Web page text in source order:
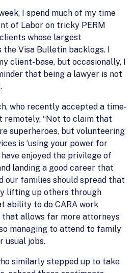
I spend much of my time
of Labor on tricky PERM
whose largest
Visa Bulletin backlogs. I
client-base, but occasionally, I
that being a lawyer is not
who recently accepted a time-
remotely, “Not to claim that
superheroes, but volunteering
is ‘using your power for
have enjoyed the privilege of
landing a good career that
our families should spread that
lifting up others through
ability to do CARA work
allows far more attorneys
managing to attend to family
usual jobs.
similarly stepped up to take